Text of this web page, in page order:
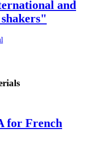
and
for French